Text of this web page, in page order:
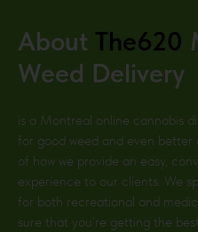
About The620
Weed Delivery
is a Montreal online cannabis
for good weed and even better
of how we provide an easy,
experience to our clients. We
for both recreational and
sure that you’re getting the